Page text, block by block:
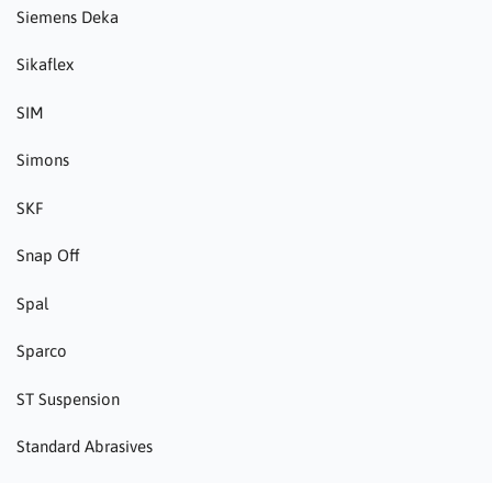
Siemens Deka
Sikaflex
SIM
Simons
SKF
Snap Off
Spal
Sparco
ST Suspension
Standard Abrasives